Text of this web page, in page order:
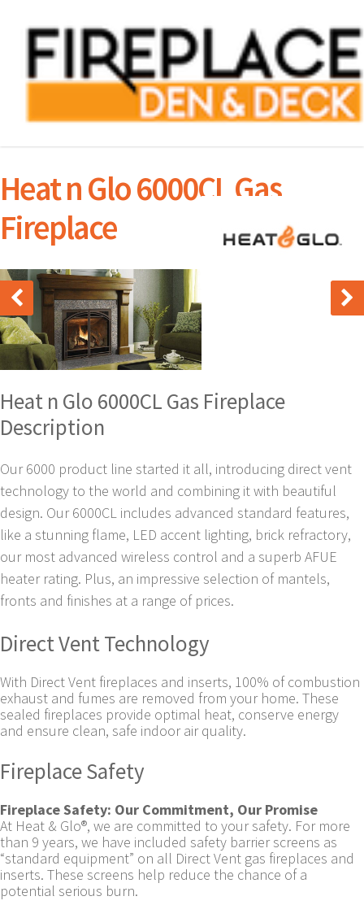
Heat n Glo 6000CL Gas
Fireplace
Heat n Glo 6000CL Gas Fireplace
Description
Our 6000 product line started it all, introducing direct vent
technology to the world and combining it with beautiful
design. Our 6000CL includes advanced standard features,
like a stunning flame, LED accent lighting, brick refractory,
our most advanced wireless control and a superb AFUE
heater rating. Plus, an impressive selection of mantels,
fronts and finishes at a range of prices.
Direct Vent Technology
With Direct Vent fireplaces and inserts, 100% of combustion
exhaust and fumes are removed from your home. These
sealed fireplaces provide optimal heat, conserve energy
and ensure clean, safe indoor air quality.
Fireplace Safety
Fireplace Safety: Our Commitment, Our Promise
At Heat & Glo®, we are committed to your safety. For more
than 9 years, we have included safety barrier screens as
“standard equipment” on all Direct Vent gas fireplaces and
inserts. These screens help reduce the chance of a
potential serious burn.